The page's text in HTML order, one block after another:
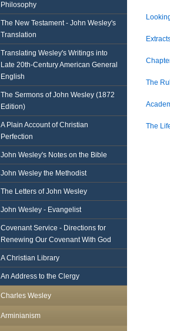
The
The
Philosophy
The New Testament - John Wesley's
Translation
Translating Wesley's Writings into
Late 20th-Century American General
English
The Sermons of John Wesley (1872
Edition)
A Plain Account of Christian
Perfection
John Wesley's Notes on the Bible
John Wesley the Methodist
The Letters of John Wesley
John Wesley - Evangelist
Covenant Service - Directions for
Renewing Our Covenant With God
A Christian Library
An Address to the Clergy
Charles Wesley
Arminianism